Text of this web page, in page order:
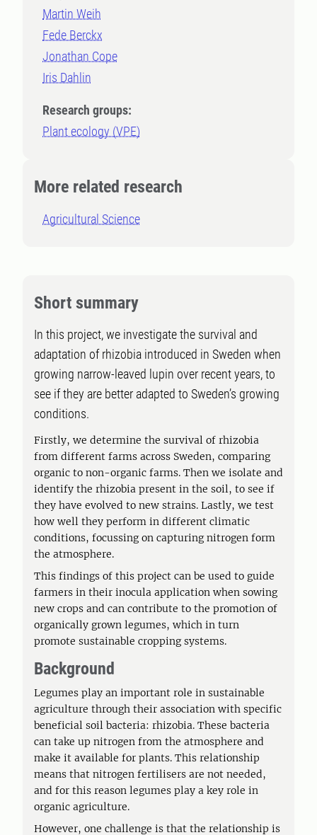
Martin Weih
Fede Berckx
Jonathan Cope
Iris Dahlin
Research groups:
Plant ecology (VPE)
More related research
Agricultural Science
Short summary
In this project, we investigate the survival and
adaptation of rhizobia introduced in Sweden when
growing narrow-leaved lupin over recent years, to
see if they are better adapted to Sweden’s growing
conditions.
Firstly, we determine the survival of rhizobia
from different farms across Sweden, comparing
organic to non-organic farms. Then we isolate and
identify the rhizobia present in the soil, to see if
they have evolved to new strains. Lastly, we test
how well they perform in different climatic
conditions, focussing on capturing nitrogen form
the atmosphere.
This findings of this project can be used to guide
farmers in their inocula application when sowing
new crops and can contribute to the promotion of
organically grown legumes, which in turn
promote sustainable cropping systems.
Background
Legumes play an important role in sustainable
agriculture through their association with specific
beneficial soil bacteria: rhizobia. These bacteria
can take up nitrogen from the atmosphere and
make it available for plants. This relationship
means that nitrogen fertilisers are not needed,
and for this reason legumes play a key role in
organic agriculture.
However, one challenge is that the relationship is